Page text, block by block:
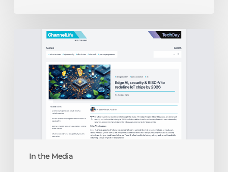
In the Media
ChannelLife:
chips